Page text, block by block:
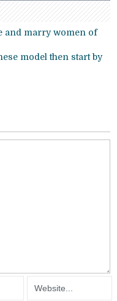
and marry women of
model then start by